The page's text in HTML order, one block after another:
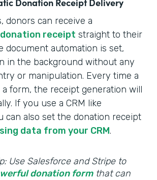
donors can receive a
receipt straight to their
document automation is set,
in the background without any
or manipulation. Every time a
form, the receipt generation will
If you use a CRM like
can also set the donation receipt
data from your CRM.
Use Salesforce and Stripe to
donation formthat can